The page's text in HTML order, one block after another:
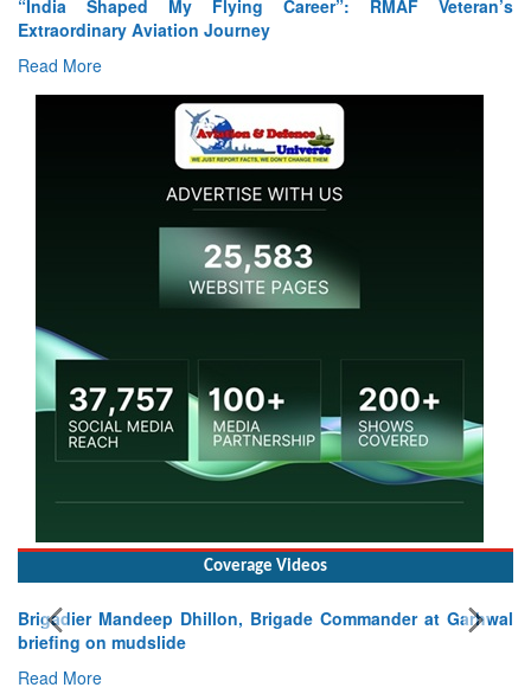
“India Shaped My Flying Career”: RMAF Veteran’s
Extraordinary Aviation Journey
Read More
Coverage Videos
Brigadier Mandeep Dhillon, Brigade Commander at Garhwal
briefing on mudslide
Read More